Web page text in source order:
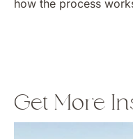
how the process
Get More